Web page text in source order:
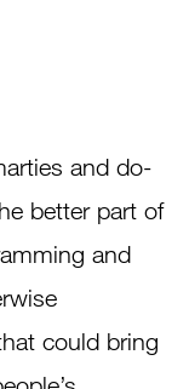
and do-
better part of
and
could bring